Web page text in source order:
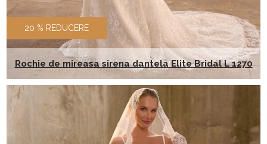
20 % REDUCERE
Rochie de mireasa sirena dantela Elite Bridal L 1270